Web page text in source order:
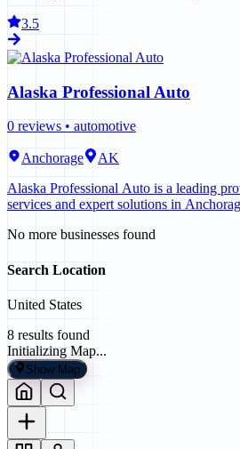
3.5
Alaska Professional Auto
0 reviews • automotive
Anchorage
AK
Alaska Professional Auto is a leading
services and expert solutions in
No more businesses found
Search Location
United States
8 results found
Initializing Map...
Show Map